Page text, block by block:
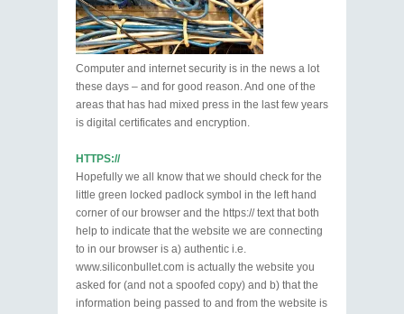
Computer and internet security is in the news a lot
these days – and for good reason. And one of the
areas that has had mixed press in the last few years
is digital certificates and encryption.
HTTPS://
Hopefully we all know that we should check for the
little green locked padlock symbol in the left hand
corner of our browser and the https:// text that both
help to indicate that the website we are connecting
to in our browser is a) authentic i.e.
www.siliconbullet.com is actually the website you
asked for (and not a spoofed copy) and b) that the
information being passed to and from the website is